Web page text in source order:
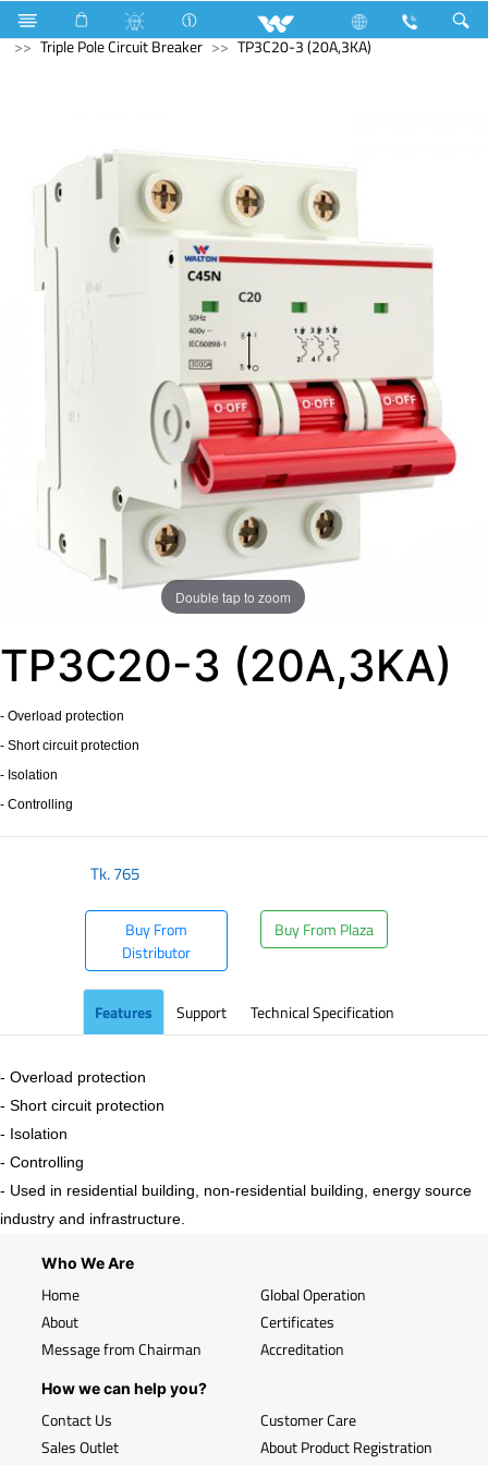
Electrical Accessories
Circuit Breaker
Triple Pole Circuit Breaker
TP3C20-3 (20A,3KA)
Double tap to zoom
TP3C20-3 (20A,3KA)
- Overload protection
- Short circuit protection
- Isolation
- Controlling
Tk.765
Buy From
Distributor
Buy From Plaza
Features Support Technical Specification
- Overload protection
- Short circuit protection
- Isolation
- Controlling
- Used in residential building, non-residential building, energy source
industry and infrastructure.
Who We Are
Home
About
Message from Chairman
Global Operation
Certificates
Accreditation
How we can help you?
Contact Us
Sales Outlet
Customer Care
About Product Registration